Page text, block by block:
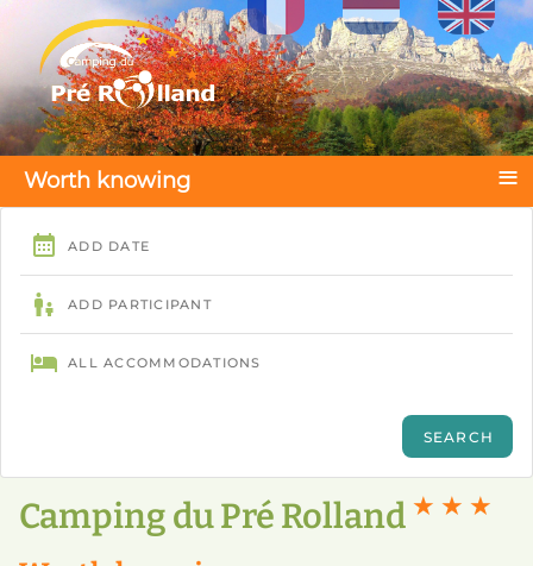
Select your language
Worth knowing ≡
Camping du Pré Rolland ★ ★ ★